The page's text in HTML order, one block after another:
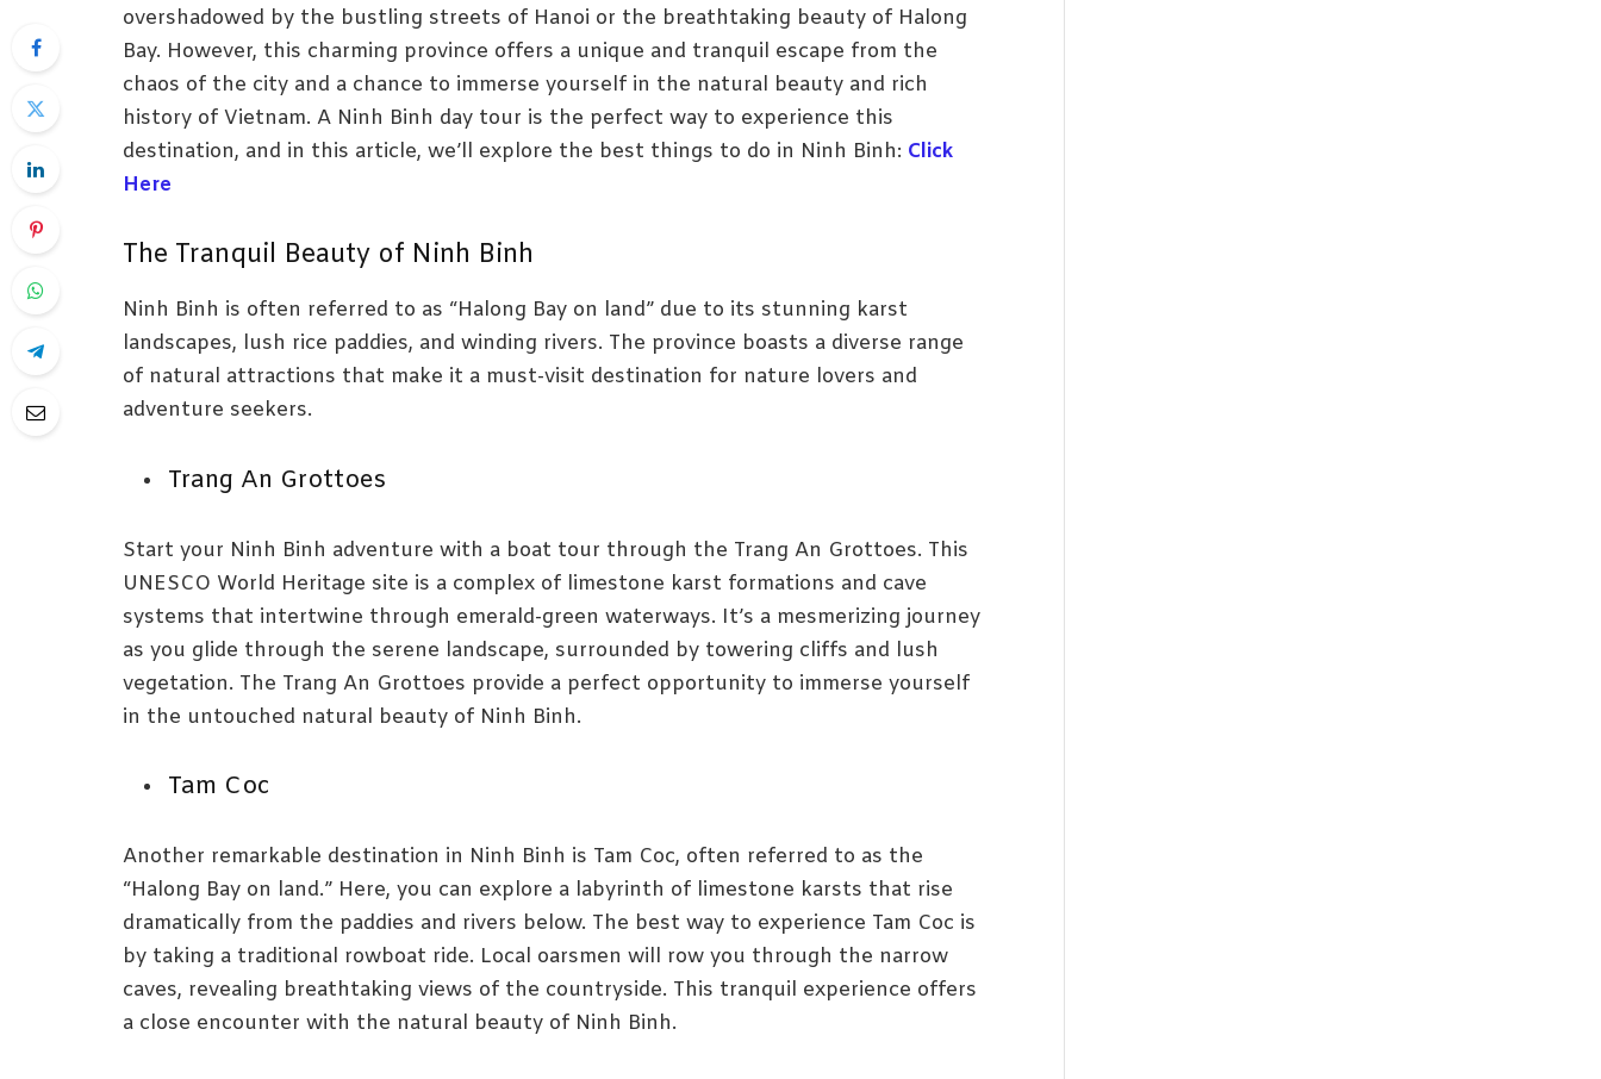
overshadowed by the bustling streets of Hanoi or the breathtaking beauty of Halong
Bay. However, this charming province offers a unique and tranquil escape from the
chaos of the city and a chance to immerse yourself in the natural beauty and rich
history of Vietnam. A Ninh Binh day tour is the perfect way to experience this
destination, and in this article, we’ll explore the best things to do in Ninh Binh: Click
Here
The Tranquil Beauty of Ninh Binh
Ninh Binh is often referred to as “Halong Bay on land” due to its stunning karst
landscapes, lush rice paddies, and winding rivers. The province boasts a diverse range
of natural attractions that make it a must-visit destination for nature lovers and
adventure seekers.
Trang An Grottoes
Start your Ninh Binh adventure with a boat tour through the Trang An Grottoes. This
UNESCO World Heritage site is a complex of limestone karst formations and cave
systems that intertwine through emerald-green waterways. It’s a mesmerizing journey
as you glide through the serene landscape, surrounded by towering cliffs and lush
vegetation. The Trang An Grottoes provide a perfect opportunity to immerse yourself
in the untouched natural beauty of Ninh Binh.
Tam Coc
Another remarkable destination in Ninh Binh is Tam Coc, often referred to as the
“Halong Bay on land.” Here, you can explore a labyrinth of limestone karsts that rise
dramatically from the paddies and rivers below. The best way to experience Tam Coc is
by taking a traditional rowboat ride. Local oarsmen will row you through the narrow
caves, revealing breathtaking views of the countryside. This tranquil experience offers
a close encounter with the natural beauty of Ninh Binh.